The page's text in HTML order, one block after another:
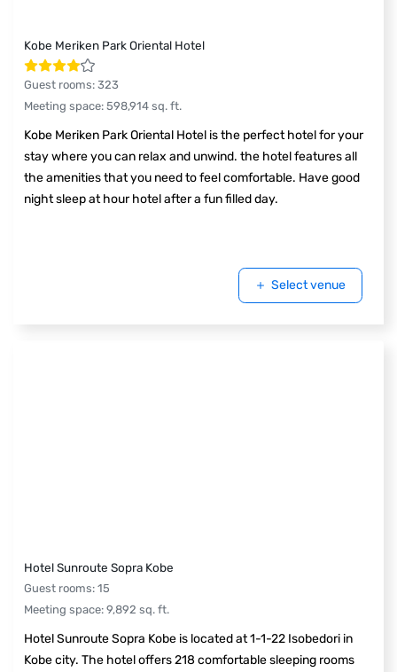
Kobe Meriken Park Oriental Hotel
Guest rooms: 323
Meeting space: 598,914 sq. ft.
Kobe Meriken Park Oriental Hotel is the perfect hotel for your
stay where you can relax and unwind. the hotel features all
the amenities that you need to feel comfortable. Have good
night sleep at hour hotel after a fun filled day.
Select venue
Hotel Sunroute Sopra Kobe
Guest rooms: 15
Meeting space: 9,892 sq. ft.
Hotel Sunroute Sopra Kobe is located at 1-1-22 Isobedori in
Kobe city. The hotel offers 218 comfortable sleeping rooms